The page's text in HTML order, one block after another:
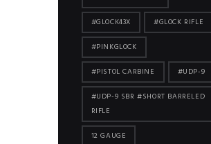
#GLOCK43X #GLOCK RIFLE
#PINKGLOCK
#PISTOL CARBINE #UDP-9
#UDP-9 SBR #SHORT BARRELED
RIFLE
12 GAUGE